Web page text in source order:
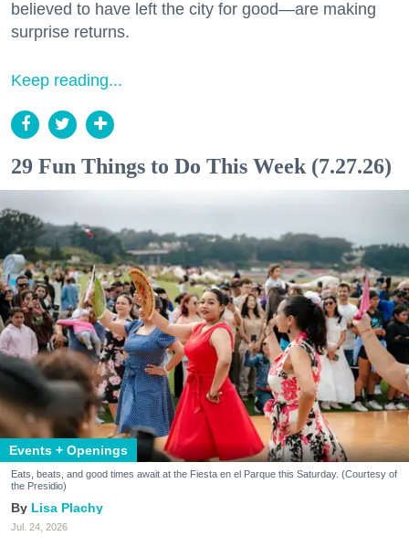
believed to have left the city for good—are making
surprise returns.
Keep reading...
29 Fun Things to Do This Week (7.27.26)
Events + Openings
Eats, beats, and good times await at the Fiesta en el Parque this Saturday. (Courtesy of
the Presidio)
Lisa Plachy
Jul. 24, 2026